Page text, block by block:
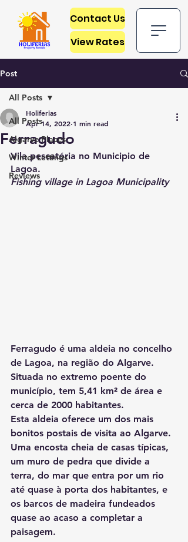
Contact Us
View Rates
Post
All Posts
Algarve Places
Winter Lettings
Reviews
All Posts
Ferragudo
Holiferias
Apr 14, 2022 1 min read
Vila pescatória no Municipio de
Lagoa.
Fishing village in Lagoa Municipality
Ferragudo é uma aldeia no concelho
de Lagoa, na região do Algarve.
Situada no extremo poente do
município, tem 5,41 km² de área e
cerca de 2000 habitantes.
Esta aldeia oferece um dos mais
bonitos postais de visita ao Algarve.
Uma encosta cheia de casas típicas,
um muro de pedra que divide a
terra, do mar que entra por um rio
até quase à porta dos habitantes, e
os barcos de madeira fundeados
quase ao acaso a completar a
paisagem.